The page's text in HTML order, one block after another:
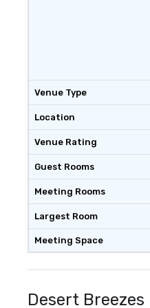
touch service, local
Venue Type
Location
Venue Rating
Guest Rooms
Meeting Rooms
Largest Room
Meeting Space
Desert